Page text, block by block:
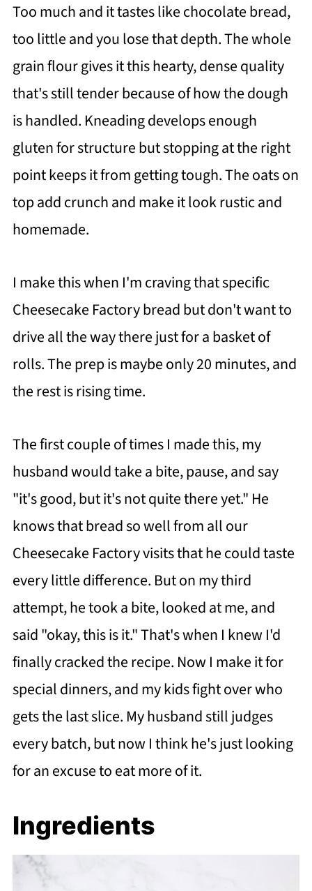
Too much and it tastes like chocolate bread,
too little and you lose that depth. The whole
grain flour gives it this hearty, dense quality
that's still tender because of how the dough
is handled. Kneading develops enough
gluten for structure but stopping at the right
point keeps it from getting tough. The oats on
top add crunch and make it look rustic and
homemade.
I make this when I'm craving that specific
Cheesecake Factory bread but don't want to
drive all the way there just for a basket of
rolls. The prep is maybe only 20 minutes, and
the rest is rising time.
The first couple of times I made this, my
husband would take a bite, pause, and say
"it's good, but it's not quite there yet." He
knows that bread so well from all our
Cheesecake Factory visits that he could taste
every little difference. But on my third
attempt, he took a bite, looked at me, and
said "okay, this is it." That's when I knew I'd
finally cracked the recipe. Now I make it for
special dinners, and my kids fight over who
gets the last slice. My husband still judges
every batch, but now I think he's just looking
for an excuse to eat more of it.
Ingredients